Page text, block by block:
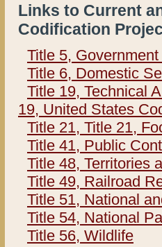
Links to Current
Codification
Title 5,
Title 6, Domestic
Title 19, Technical
19, United States
Title 21, Title 21,
Title 41, Public
Title 48, Territories
Title 49, Railroad
Title 51, National
Title 54, National
Title 56, Wildlife